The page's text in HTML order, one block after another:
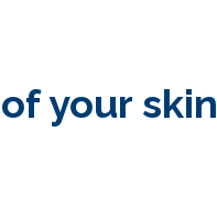
your skin